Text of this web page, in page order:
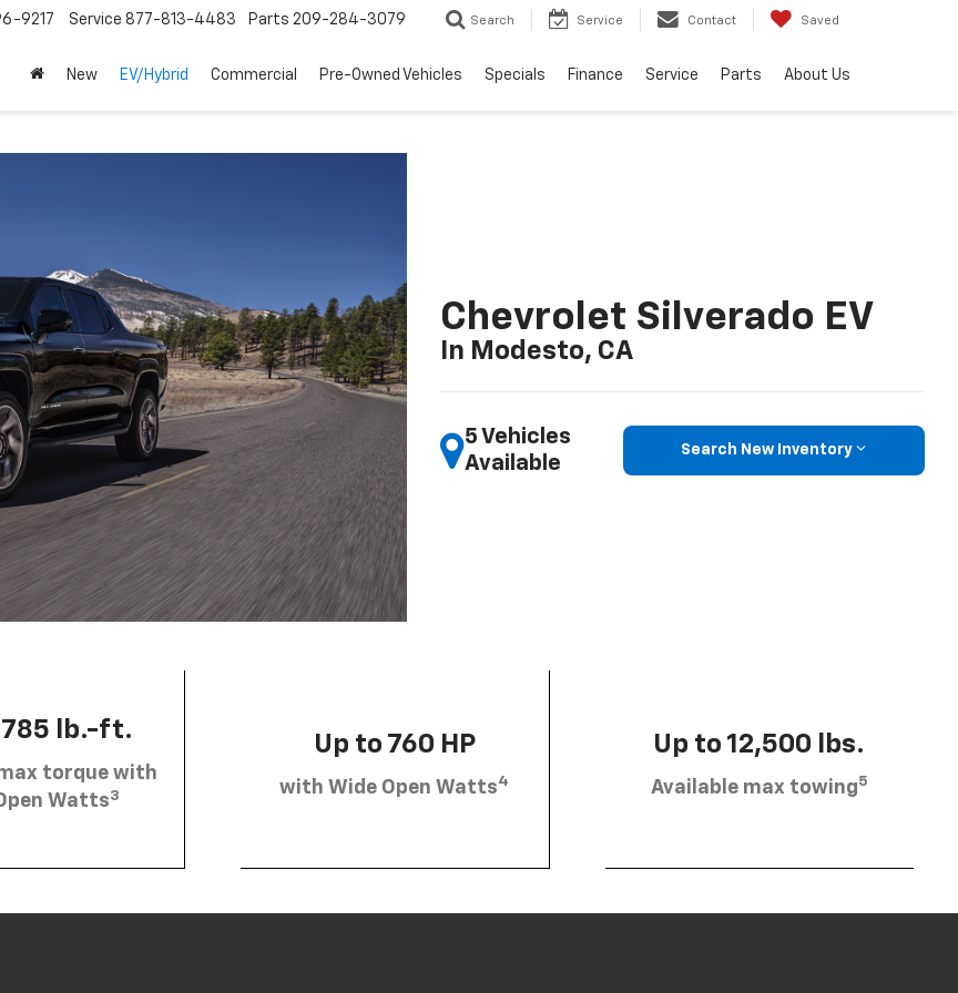
9217 Service 877-813-4483 Parts 209-284-3079 Search Service Contact Saved
New EV/Hybrid Commercial Pre-Owned Vehicles Specials Finance Service Parts About Us
Chevrolet Silverado EV
In Modesto, CA
5 Vehicles
Available
Search New Inventory
785 lb.-ft.
torque with
Watts3
Up to 760 HP
with Wide Open Watts4
Up to 12,500 lbs.
Available max towing5